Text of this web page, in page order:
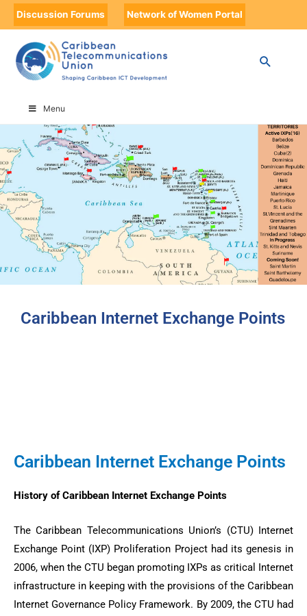
Discussion Forums Network of Women Portal
Menu
HOME CARIBBEAN INTERNET EXCHANGE POINTS
Caribbean Internet Exchange Points
Caribbean Internet Exchange Points
History of Caribbean Internet Exchange Points
The Caribbean Telecommunications Union’s (CTU) Internet
Exchange Point (IXP) Proliferation Project had its genesis in
2006, when the CTU began promoting IXPs as critical Internet
infrastructure in keeping with the provisions of the Caribbean
Internet Governance Policy Framework. By 2009, the CTU had